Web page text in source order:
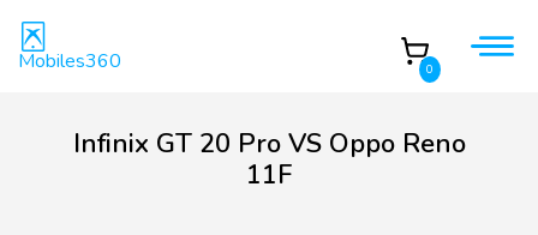
Mobiles360 0
Infinix GT 20 Pro VS Oppo Reno
11F